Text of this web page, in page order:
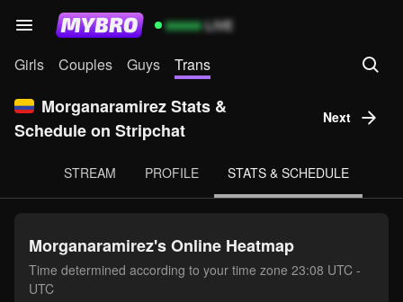
99999LIVE
Girls Couples Guys Trans
Morganaramirez Stats &
Schedule on Stripchat
Next
STREAM PROFILE STATS & SCHEDULE
Morganaramirez's Online Heatmap
Time determined according to your time zone 23:08 UTC -
UTC